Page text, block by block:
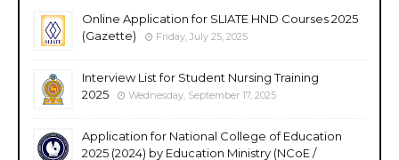
Online Application for SLIATE HND Courses 2025
(Gazette)
Friday, July 25, 2025
Interview List for Student Nursing Training
2025
Wednesday, September 17, 2025
Application for National College of Education
2025 (2024) by Education Ministry (NCoE /